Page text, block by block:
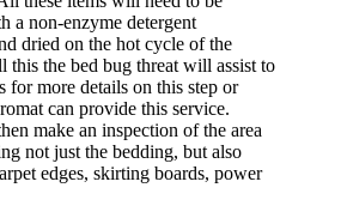
a non-enzyme detergent
dried on the hot cycle of the
this the bed bug threat will assist to
for more details on this step or
can provide this service.
make an inspection of the area
not just the bedding, but also
edges, skirting boards, power